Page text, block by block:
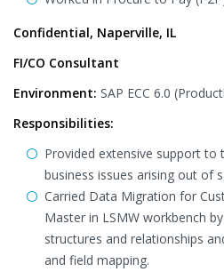
Confidential, Naperville, IL
FI/CO Consultant
Environment: SAP ECC 6.0
Responsibilities:
Provided extensive support to
business issues arising out of
Carried Data Migration for
Master in LSMW workbench
structures and relationships
and field mapping.